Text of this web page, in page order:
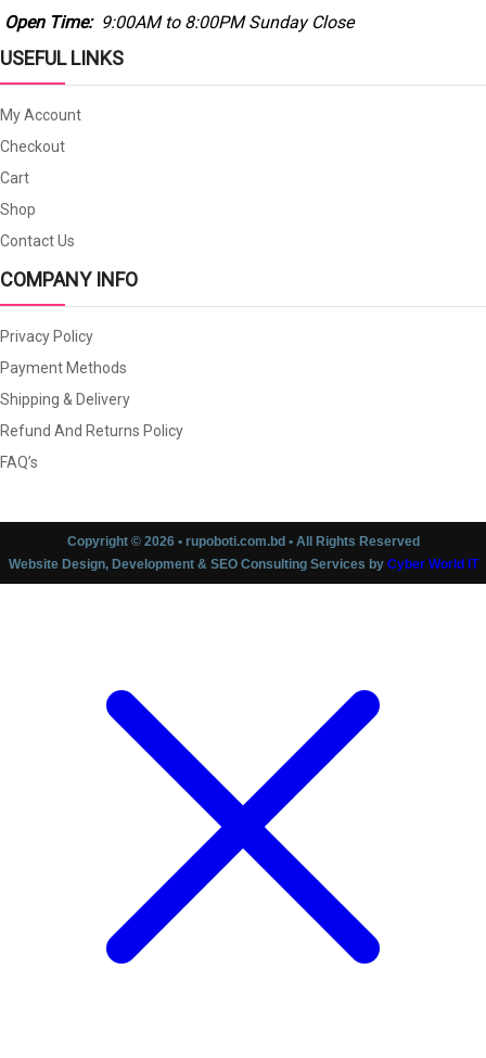
Open Time: 9:00AM to 8:00PM Sunday Close
USEFUL LINKS
My Account
Checkout
Cart
Shop
Contact Us
COMPANY INFO
Privacy Policy
Payment Methods
Shipping & Delivery
Refund And Returns Policy
FAQ’s
Copyright © 2026 • rupoboti.com.bd • All Rights Reserved
Website Design, Development & SEO Consulting Services by Cyber World IT